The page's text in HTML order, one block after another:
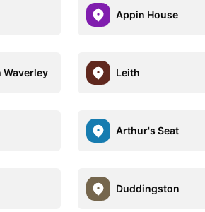
Appin House
Waverley Leith
Arthur's Seat
Duddingston